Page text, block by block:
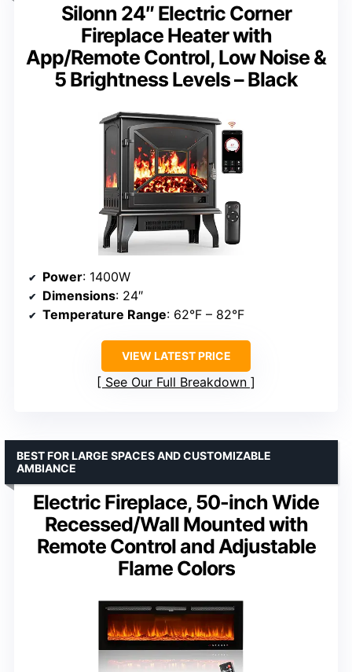
Silonn 24″ Electric Corner
Fireplace Heater with
App/Remote Control, Low Noise &
5 Brightness Levels – Black
Power: 1400W
Dimensions: 24″
Temperature Range: 62°F – 82°F
VIEW LATEST PRICE
See Our Full Breakdown
Electric Fireplace, 50-inch Wide
Recessed/Wall Mounted with
Remote Control and Adjustable
Flame Colors
BEST FOR LARGE SPACES AND CUSTOMIZABLE
AMBIANCE